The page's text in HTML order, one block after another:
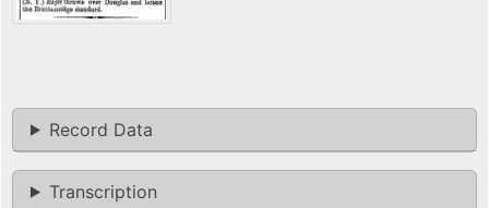
Record Data
Transcription